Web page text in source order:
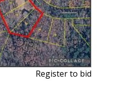
Register to bid